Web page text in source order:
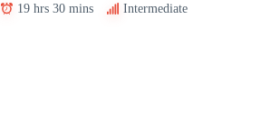
19 hrs 30 mins Intermediate